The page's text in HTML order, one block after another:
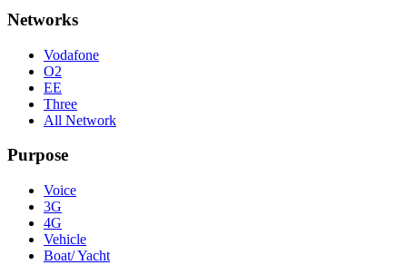
Networks
Vodafone
O2
EE
Three
All Network
Purpose
Voice
3G
4G
Vehicle
Boat/ Yacht